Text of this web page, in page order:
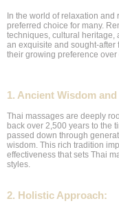
In the world of relaxation
preferred choice for many.
techniques, cultural heritage,
an exquisite and sought-after
their growing preference over
1. Ancient Wisdom
Thai massages are deeply
back over 2,500 years to the
passed down through
wisdom. This rich tradition
effectiveness that sets Thai
styles.
2. Holistic Approach: